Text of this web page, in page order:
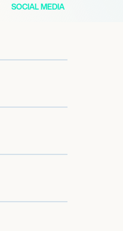
SOCIAL MEDIA